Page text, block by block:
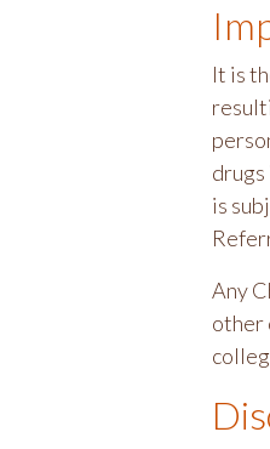
It is
is
Any
other